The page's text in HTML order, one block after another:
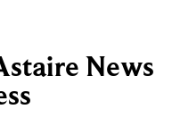
News